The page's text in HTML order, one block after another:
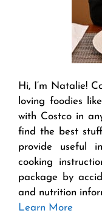
Hi, I’m Natalie!
loving foodies
with Costco in
find the best
provide useful
cooking
package by
and nutrition
Learn More